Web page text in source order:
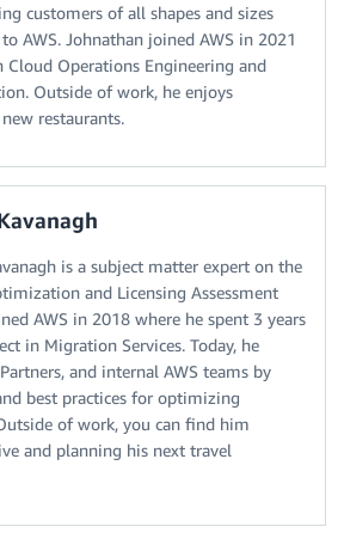
customers of all shapes and sizes
AWS. Johnathan joined AWS in 2021
Operations Engineering and
Outside of work, he enjoys
restaurants.
is a subject matter expert on the
and Licensing Assessment
AWS in 2018 where he spent 3 years
in Migration Services. Today, he
and internal AWS teams by
best practices for optimizing
of work, you can find him
and planning his next travel